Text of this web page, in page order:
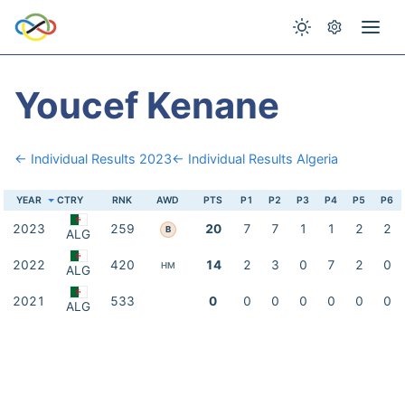
Youcef Kenane
← Individual Results 2023← Individual Results Algeria
YEAR CTRY RNK AWD PTS P1 P2 P3 P4 P5 P6
2023 ALG 259 B 20 7 7 1 1 2 2
2022 ALG 420 HM 14 2 3 0 7 2 0
2021 ALG 533 0 0 0 0 0 0 0